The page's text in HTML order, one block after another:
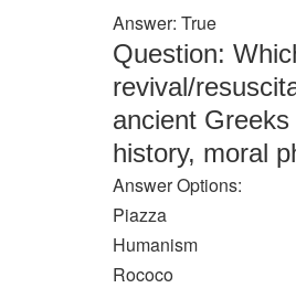
Answer: True
Question:
revival/
ancient
history, moral
Answer Options:
Piazza
Humanism
Rococo